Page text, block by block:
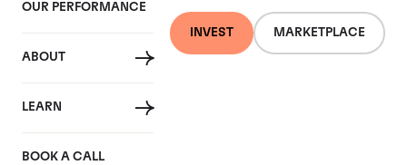
OUR PERFORMANCE
ABOUT
LEARN
BOOK A CALL
INVEST MARKETPLACE
Maison Joseph
Drouhin